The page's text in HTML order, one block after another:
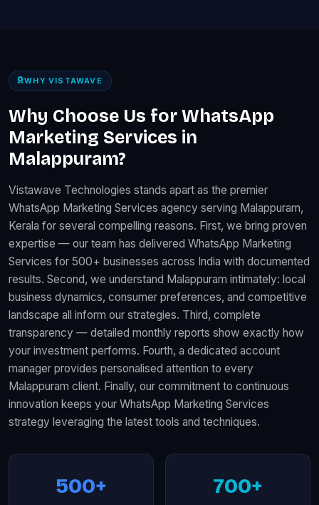
WHY VISTAWAVE
Why Choose Us for WhatsApp
Marketing Services in
Malappuram?
Vistawave Technologies stands apart as the premier
WhatsApp Marketing Services agency serving Malappuram,
Kerala for several compelling reasons. First, we bring proven
expertise — our team has delivered WhatsApp Marketing
Services for 500+ businesses across India with documented
results. Second, we understand Malappuram intimately: local
business dynamics, consumer preferences, and competitive
landscape all inform our strategies. Third, complete
transparency — detailed monthly reports show exactly how
your investment performs. Fourth, a dedicated account
manager provides personalised attention to every
Malappuram client. Finally, our commitment to continuous
innovation keeps your WhatsApp Marketing Services
strategy leveraging the latest tools and techniques.
500+ 700+